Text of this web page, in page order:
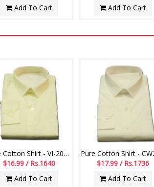
Add To Cart
Add To Cart
Pure Cotton Shirt - VI-20011-003
$16.99 / Rs.1640
Add To Cart
$17.99 / Rs.1736
Add To Cart